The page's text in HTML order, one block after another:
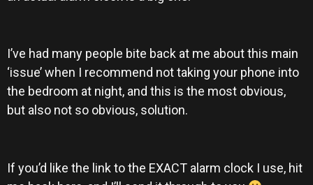
I’ve had many people bite back at me about this main
‘issue’ when I recommend not taking your phone into
the bedroom at night, and this is the most obvious,
but also not so obvious, solution.
If you’d like the link to the EXACT alarm clock I use, hit